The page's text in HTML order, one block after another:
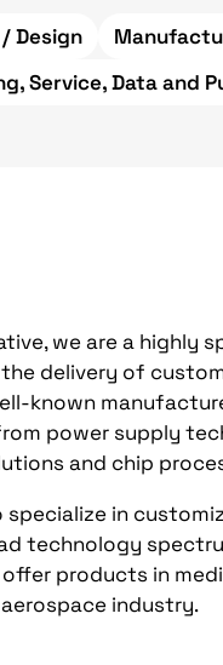
Design
Service, Data and
we are a highly
delivery of
known
power supply
and chip
in
technology
products in
industry.